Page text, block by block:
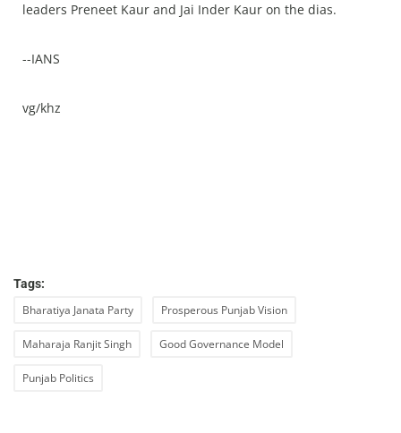
leaders Preneet Kaur and Jai Inder Kaur on the dias.
--IANS
vg/khz
Tags:
Bharatiya Janata Party Prosperous Punjab Vision
Maharaja Ranjit Singh Good Governance Model
Punjab Politics